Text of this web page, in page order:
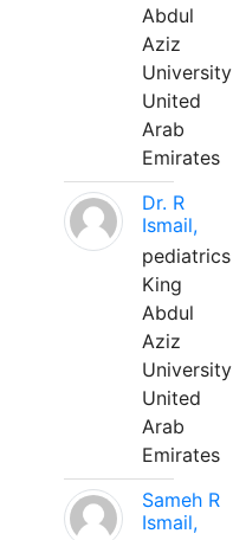
Abdul
Aziz
University
United
Arab
Emirates
Dr. R
Ismail,
pediatrics
King
Abdul
Aziz
University
United
Arab
Emirates
Sameh R
Ismail,